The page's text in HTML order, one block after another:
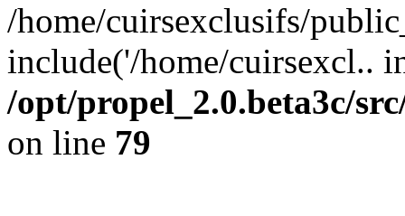
/home/cuirsexclusifs/
include('/home/cuirsexcl..
/opt/propel_2.0.beta3c/
on line 79